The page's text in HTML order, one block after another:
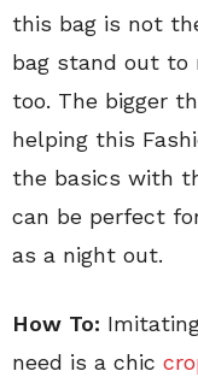
this bag is not
bag stand out to
too. The bigger
helping this
the basics with
can be perfect
as a night out.
How To:
need is a chic